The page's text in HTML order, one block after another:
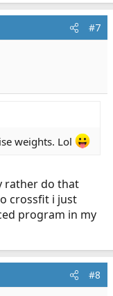
some muscle
overall health,
is "abs are made
on the
#7
weights. Lol
rather do that
crossfit i just
program in my
#8